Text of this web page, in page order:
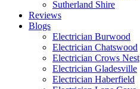
Sutherland Shire
Reviews
Blogs
Electrician Burwood
Electrician Chatswood
Electrician Crows Nest
Electrician Gladesville
Electrician Haberfield